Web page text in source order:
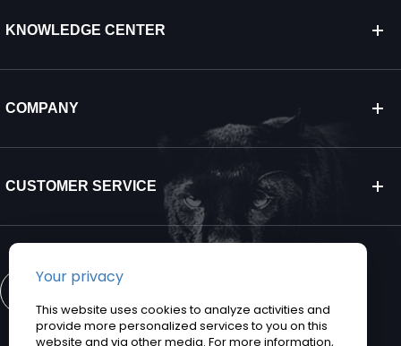
KNOWLEDGE CENTER
COMPANY
CUSTOMER SERVICE
CONTACT US